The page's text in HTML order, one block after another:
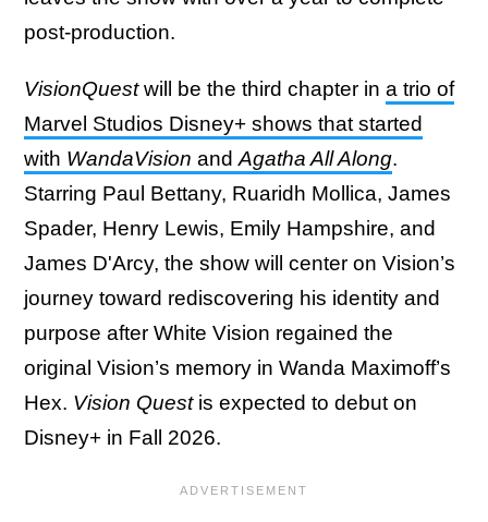
post-production.
VisionQuestwill be the third chapter in a trio of
Marvel Studios Disney+ shows that started
with WandaVision and Agatha All Along.
Starring Paul Bettany, Ruaridh Mollica, James
Spader, Henry Lewis, Emily Hampshire, and
James D'Arcy, the show will center on Vision’s
journey toward rediscovering his identity and
purpose after White Vision regained the
original Vision’s memory in Wanda Maximoff’s
Hex. Vision Questis expected to debut on
Disney+ in Fall 2026.